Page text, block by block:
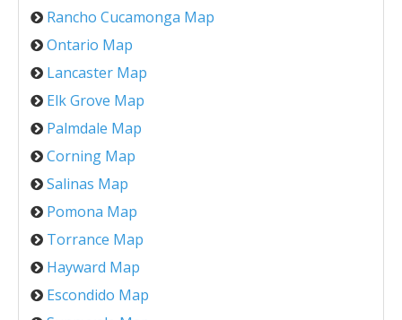
Rancho Cucamonga Map
Ontario Map
Lancaster Map
Elk Grove Map
Palmdale Map
Corning Map
Salinas Map
Pomona Map
Torrance Map
Hayward Map
Escondido Map